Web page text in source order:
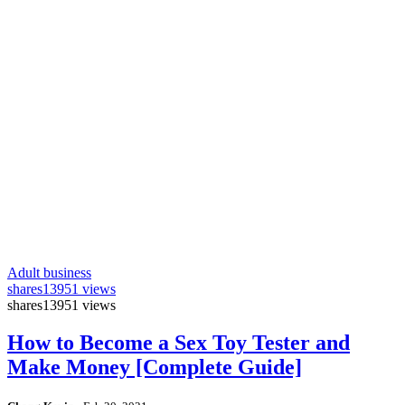
Adult business
shares13951 views
shares13951 views
How to Become a Sex Toy Tester and
Make Money [Complete Guide]